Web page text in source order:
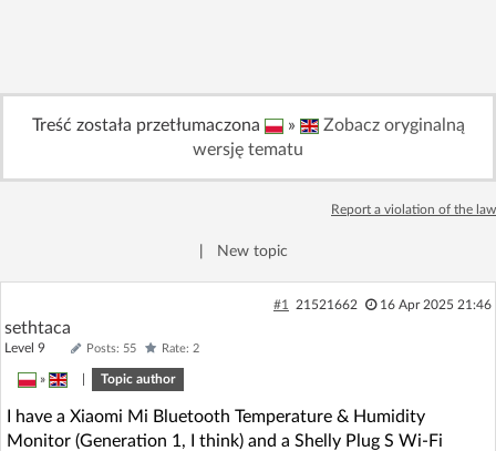
Sign Upfor free!
Forum
AI @ElektrodaBot Classic layout
Treść została przetłumaczona »
Zobacz oryginalną
wersję tematu
Report a violation of the law
New topic
#1 21521662 16 Apr 2025 21:46
sethtaca
Level 9 Posts: 55 Rate: 2
» Topic author
I have a Xiaomi Mi Bluetooth Temperature & Humidity
Monitor (Generation 1, I think) and a Shelly Plug S Wi-Fi